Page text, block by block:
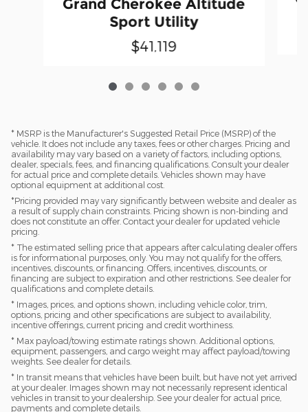
Grand Cherokee Altitude
Sport Utility
$41,119
* MSRP is the Manufacturer's Suggested Retail Price (MSRP) of the
vehicle. It does not include any taxes, fees or other charges. Pricing and
availability may vary based on a variety of factors, including options,
dealer, specials, fees, and financing qualifications. Consult your dealer
for actual price and complete details. Vehicles shown may have
optional equipment at additional cost.
*Pricing provided may vary significantly between website and dealer as
a result of supply chain constraints. Pricing shown is non-binding and
does not constitute an offer. Contact your dealer for updated vehicle
pricing.
* The estimated selling price that appears after calculating dealer offers
is for informational purposes, only. You may not qualify for the offers,
incentives, discounts, or financing. Offers, incentives, discounts, or
financing are subject to expiration and other restrictions. See dealer for
qualifications and complete details.
* Images, prices, and options shown, including vehicle color, trim,
options, pricing and other specifications are subject to availability,
incentive offerings, current pricing and credit worthiness.
* Max payload/towing estimate ratings shown. Additional options,
equipment, passengers, and cargo weight may affect payload/towing
weights. See dealer for details.
* In transit means that vehicles have been built, but have not yet arrived
at your dealer. Images shown may not necessarily represent identical
vehicles in transit to your dealership. See your dealer for actual price,
payments and complete details.